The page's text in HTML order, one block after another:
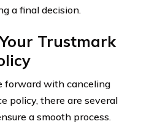
a final decision.
Trustmark
forward with canceling
policy, there are several
a smooth process.